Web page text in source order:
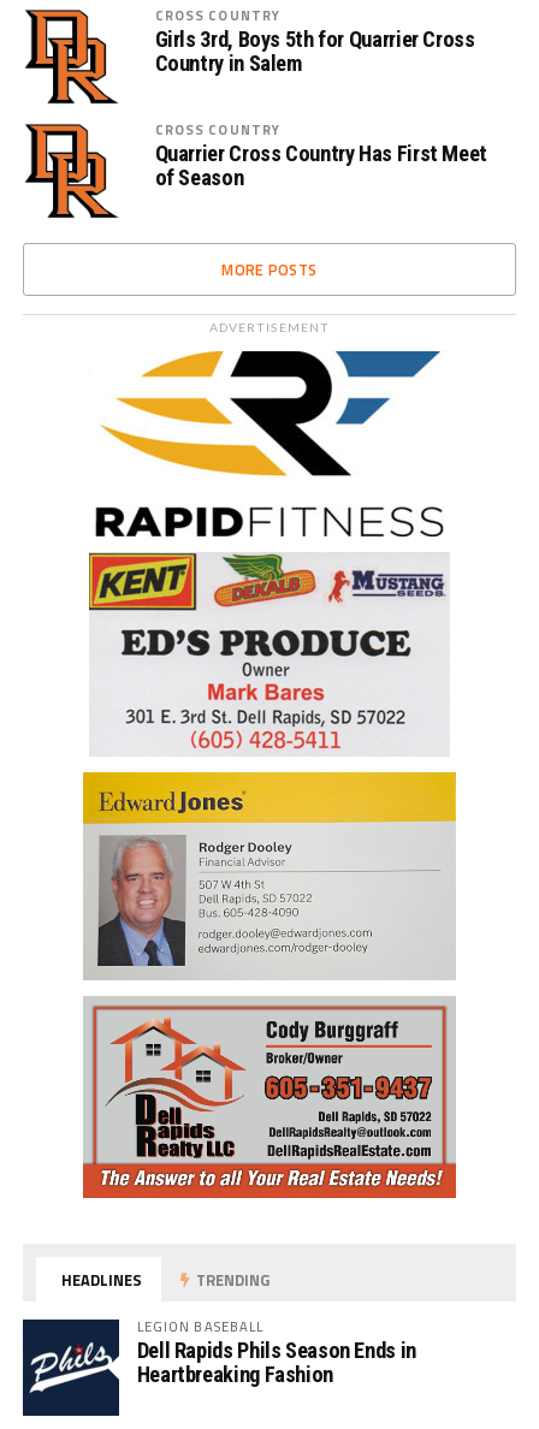
CROSS COUNTRY
Girls 3rd, Boys 5th for Quarrier Cross
Country in Salem
CROSS COUNTRY
Quarrier Cross Country Has First Meet
of Season
MORE POSTS
ADVERTISEMENT
HEADLINES TRENDING
LEGION BASEBALL
Dell Rapids Phils Season Ends in
Heartbreaking Fashion